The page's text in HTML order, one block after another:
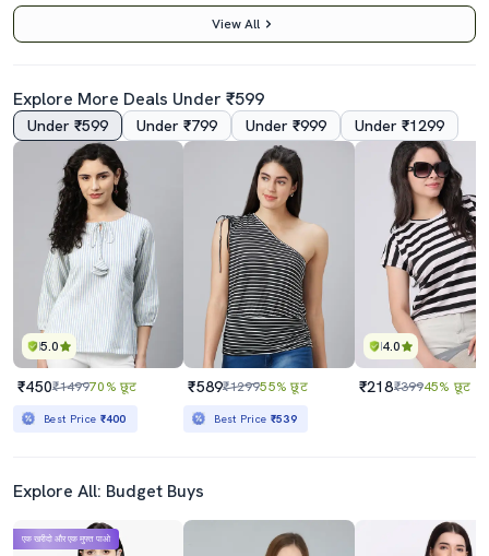
4.0
₹149943% छूट
Best Price₹765
4.5
Brown Tie & Dye Rayon V-Neck Top
₹869₹2497
Best Price
View All
Explore More Deals Under ₹599
Under ₹599 Under ₹799 Under ₹999 Under ₹1299
5.0
₹450₹149970% छूट
Best Price ₹400
₹589₹129955% छूट
Best Price ₹539
4.0
₹218₹39945% छूट
Explore All: Budget Buys
एक खरीदो और एक मुफ्त पाओ